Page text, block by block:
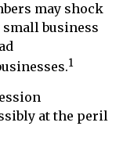
may shock
business
1
at the peril